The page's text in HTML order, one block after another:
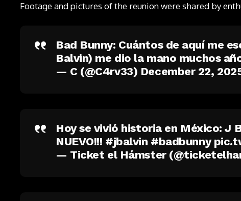
Footage and pictures of the reunion were shared by
Bad Bunny: Cuántos de aquí me
Balvin) me dio la mano muchos
— C (@C4rv33) December 22,
Hoy se vivió historia en México: J
NUEVO!!! #jbalvin #badbunny
— Ticket el Hámster